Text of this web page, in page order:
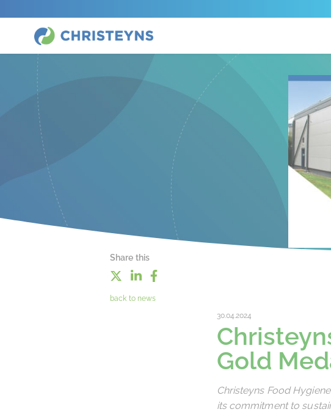
Share this
back to news
30.04.2024
Gold
Christeyns Food
its commitment to